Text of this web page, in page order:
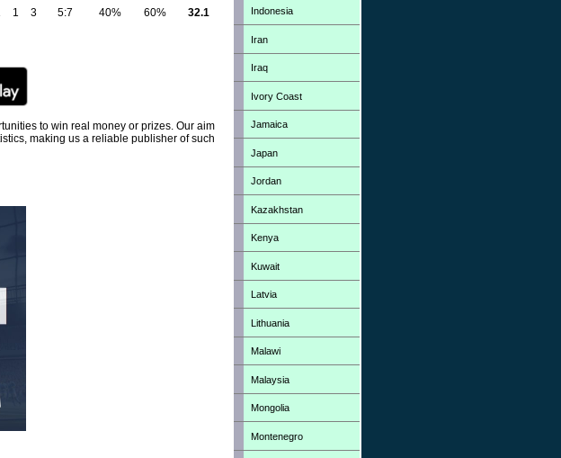
1 3 5:7 40% 60% 32.1
to win real money or prizes. Our aim
making us a reliable publisher of such
Indonesia
Iran
Iraq
Ivory Coast
Jamaica
Japan
Jordan
Kazakhstan
Kenya
Kuwait
Latvia
Lithuania
Malawi
Malaysia
Mongolia
Montenegro